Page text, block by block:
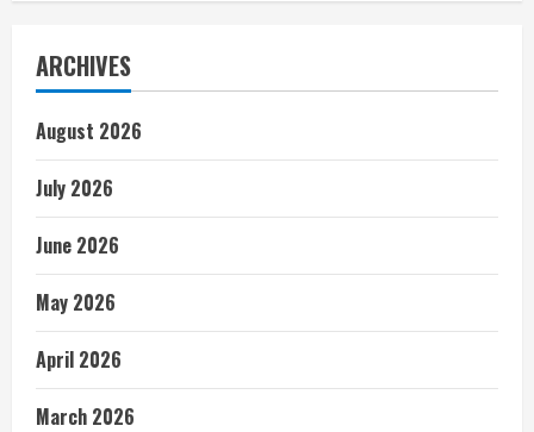
ARCHIVES
August 2026
July 2026
June 2026
May 2026
April 2026
March 2026